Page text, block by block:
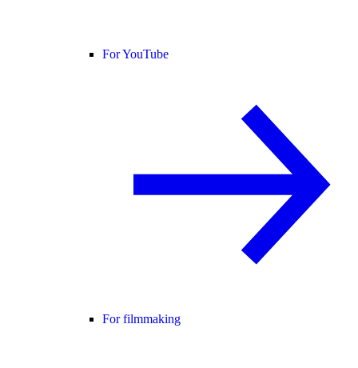
For YouTube
For filmmaking